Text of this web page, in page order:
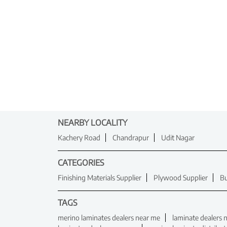
NEARBY LOCALITY
Kachery Road Chandrapur Udit Nagar
CATEGORIES
Finishing Materials Supplier Plywood Supplier
TAGS
merino laminates dealers near me
laminate dealers